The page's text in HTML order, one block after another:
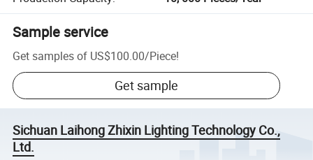
Sample service
Get samples of US$100.00/Piece!
Get sample
Sichuan Laihong Zhixin Lighting Technology Co.,
Ltd.